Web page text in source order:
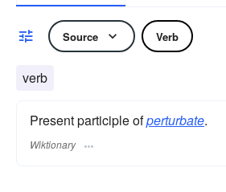
Source Verb
verb
Present participle ofperturbate.
Wiktionary